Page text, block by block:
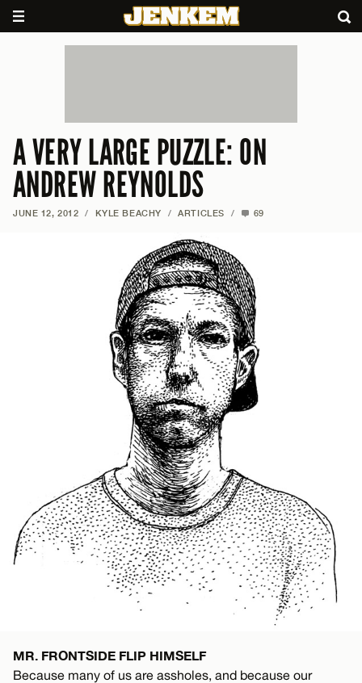
A VERY LARGE PUZZLE: ON
ANDREW REYNOLDS
JUNE 12, 2012 / KYLE BEACHY / ARTICLES / 69
MR. FRONTSIDE FLIP HIMSELF
Because many of us are assholes, and because our